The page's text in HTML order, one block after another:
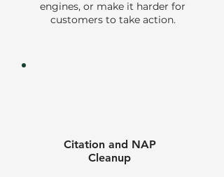
engines, or make it harder for
customers to take action.
Citation and NAP
Cleanup